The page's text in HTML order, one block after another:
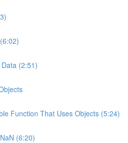
(2:51)
Function That Uses Objects (5:24)
(6:20)